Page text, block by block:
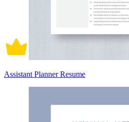
Assistant Planner Resume